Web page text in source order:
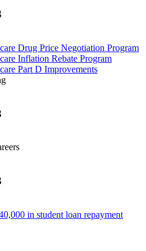
Drug Price Negotiation Program
Inflation Rebate Program
Part D Improvements
in student loan repayment